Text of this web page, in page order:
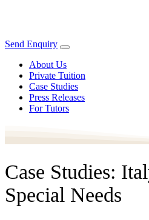
Send Enquiry
About Us
Private Tuition
Case Studies
Press Releases
For Tutors
Case Studies:
Special Needs